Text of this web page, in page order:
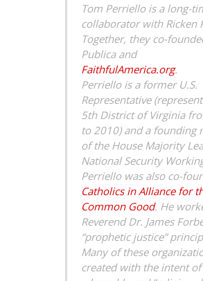
Tom Perriello is a long-
collaborator with Ricken
Together, they co-
Publica and
FaithfulAmerica.org.
Perriello is a former U.S.
Representative
5th District of Virginia
to 2010) and a founding
of the House Majority
National Security
Perriello was also co-
Catholics in Alliance for
Common Good. He
Reverend Dr. James
“prophetic justice”
Many of these
created with the intent